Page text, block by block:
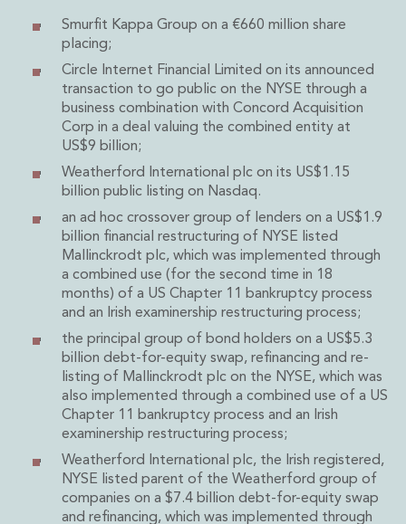
Project Finance
Project Development
Environmental, Planning and Safety
Environmental, Social and Governance
Finance and Capital Markets
Finance and Capital Markets
Bank Lending
Debt Capital Markets
Derivatives, Netting and Collateral
Entertainment Finance
International Listing Services
Leveraged and Acquisition Finance
Loan Portfolio Transactions
Private Capital
Private Credit and Non-Bank Lending
Project Finance
Receivables Finance
Structured Finance and Securitisation
Structured Products
Financial Institutions
Financial Institutions
Smurfit Kappa Group on a €660 million share
placing;
Circle Internet Financial Limited on its announced
transaction to go public on the NYSE through a
business combination with Concord Acquisition
Corp in a deal valuing the combined entity at
US$9 billion;
Weatherford International plc on its US$1.15
billion public listing on Nasdaq.
an ad hoc crossover group of lenders on a US$1.9
billion financial restructuring of NYSE listed
Mallinckrodt plc, which was implemented through
a combined use (for the second time in 18
months) of a US Chapter 11 bankruptcy process
and an Irish examinership restructuring process;
the principal group of bond holders on a US$5.3
billion debt-for-equity swap, refinancing and re-
listing of Mallinckrodt plc on the NYSE, which was
also implemented through a combined use of a US
Chapter 11 bankruptcy process and an Irish
examinership restructuring process;
Weatherford International plc, the Irish registered,
NYSE listed parent of the Weatherford group of
companies on a $7.4 billion debt-for-equity swap
and refinancing, which was implemented through